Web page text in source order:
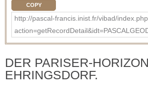
COPY
http://pascal-francis.inist.fr/vibad/
DER PARISER-
EHRINGSDORF.